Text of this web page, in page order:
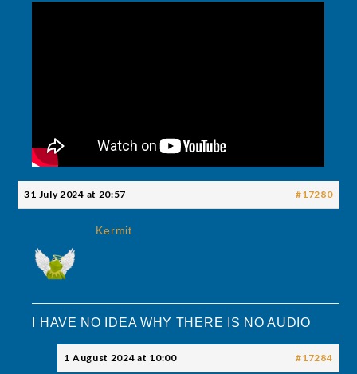
31 July 2024 at 20:57 #17280
Kermit
I HAVE NO IDEA WHY THERE IS NO AUDIO
1 August 2024 at 10:00 #17284